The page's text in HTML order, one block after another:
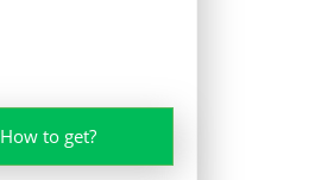
How to get?